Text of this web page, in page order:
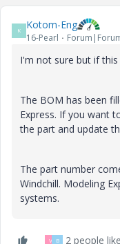
K Kotom-Eng
16-Pearl
I'm not sure but if this
The BOM has been
Express. If you want
the part and update
The part number
Windchill. Modeling
systems.
V B 2 people